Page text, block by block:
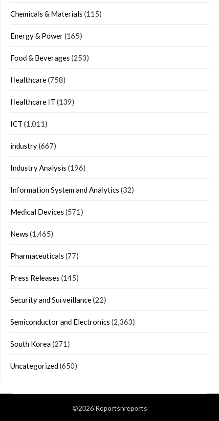
Chemicals & Materials (115)
Energy & Power(165)
Food & Beverages (253)
Healthcare(758)
Healthcare IT (139)
ICT (1,011)
industry(667)
Industry Analysis (196)
Information System and Analytics (32)
Medical Devices (571)
News (1,465)
Pharmaceuticals (77)
Press Releases (145)
Security and Surveillance(22)
Semiconductor and Electronics (2,363)
South Korea(271)
Uncategorized(650)
©2026 Reportsnreports